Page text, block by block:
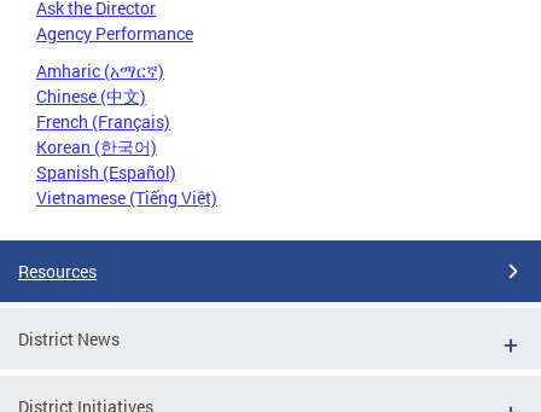
Ask the Director
Agency Performance
Amharic (አማርኛ)
Chinese (中文)
French (Français)
Korean (한국어)
Spanish (Español)
Vietnamese (Tiếng Việt)
Resources
District News
District Initiatives